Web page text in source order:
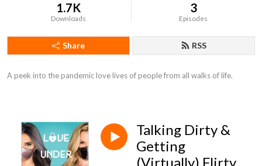
1.7K
Downloads
3
Episodes
Share RSS
A peek into the pandemic love lives of people from all walks of life.
Talking Dirty &
Getting
(Virtually) Flirty